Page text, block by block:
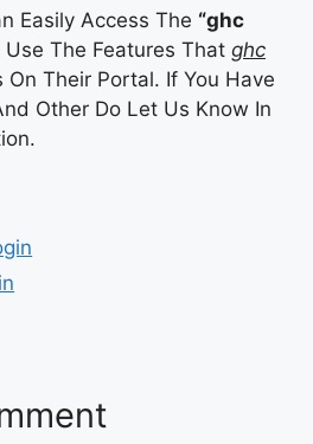
Easily Access The “ghc
Use The Features That ghc
On Their Portal. If You Have
Other Do Let Us Know In